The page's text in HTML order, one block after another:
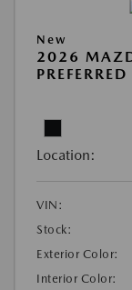
New
2026
PREFERRED
Location:
VIN:
Stock:
Exterior Color:
Interior Color: